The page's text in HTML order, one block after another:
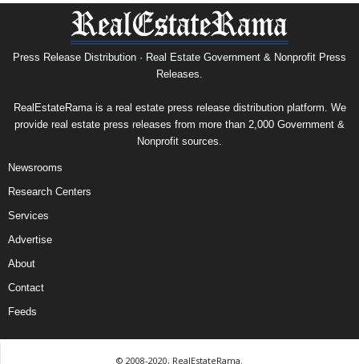
Press Release Distribution · Real Estate Government & Nonprofit Press
Releases.
RealEstateRama is a real estate press release distribution platform. We
provide real estate press releases from more than 2,000 Government &
Nonprofit sources.
Newsrooms
Research Centers
Services
Advertise
About
Contact
Feeds
© 2008-2020, RealEstateRama.